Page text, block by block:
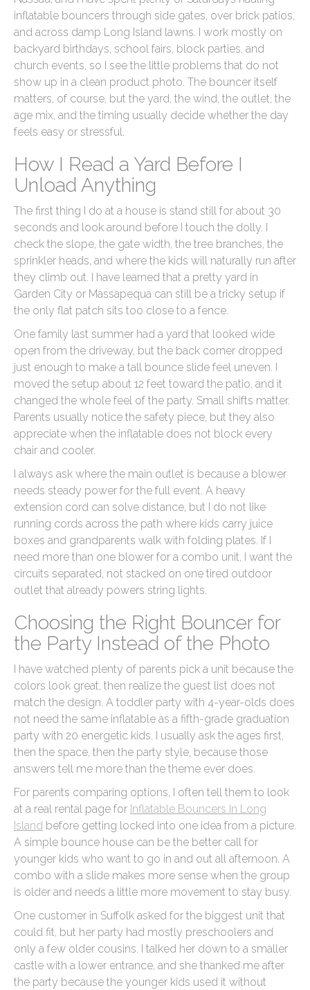
inflatable bouncers through side gates, over brick patios,
and across damp Long Island lawns. I work mostly on
backyard birthdays, school fairs, block parties, and
church events, so I see the little problems that do not
show up in a clean product photo. The bouncer itself
matters, of course, but the yard, the wind, the outlet, the
age mix, and the timing usually decide whether the day
feels easy or stressful.
How I Read a Yard Before I
Unload Anything
The first thing I do at a house is stand still for about 30
seconds and look around before I touch the dolly. I
check the slope, the gate width, the tree branches, the
sprinkler heads, and where the kids will naturally run after
they climb out. I have learned that a pretty yard in
Garden City or Massapequa can still be a tricky setup if
the only flat patch sits too close to a fence.
One family last summer had a yard that looked wide
open from the driveway, but the back corner dropped
just enough to make a tall bounce slide feel uneven. I
moved the setup about 12 feet toward the patio, and it
changed the whole feel of the party. Small shifts matter.
Parents usually notice the safety piece, but they also
appreciate when the inflatable does not block every
chair and cooler.
I always ask where the main outlet is because a blower
needs steady power for the full event. A heavy
extension cord can solve distance, but I do not like
running cords across the path where kids carry juice
boxes and grandparents walk with folding plates. If I
need more than one blower for a combo unit, I want the
circuits separated, not stacked on one tired outdoor
outlet that already powers string lights.
Choosing the Right Bouncer for
the Party Instead of the Photo
I have watched plenty of parents pick a unit because the
colors look great, then realize the guest list does not
match the design. A toddler party with 4-year-olds does
not need the same inflatable as a fifth-grade graduation
party with 20 energetic kids. I usually ask the ages first,
then the space, then the party style, because those
answers tell me more than the theme ever does.
For parents comparing options, I often tell them to look
at a real rental page for Inflatable Bouncers In Long
Island before getting locked into one idea from a picture.
A simple bounce house can be the better call for
younger kids who want to go in and out all afternoon. A
combo with a slide makes more sense when the group
is older and needs a little more movement to stay busy.
One customer in Suffolk asked for the biggest unit that
could fit, but her party had mostly preschoolers and
only a few older cousins. I talked her down to a smaller
castle with a lower entrance, and she thanked me after
the party because the younger kids used it without